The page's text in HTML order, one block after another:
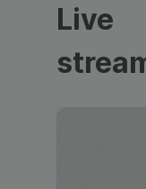
Live